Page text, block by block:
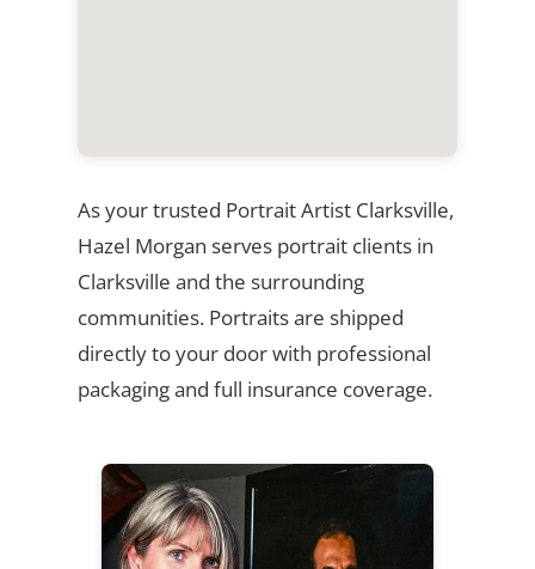
As your trusted Portrait Artist Clarksville,
Hazel Morgan serves portrait clients in
Clarksville and the surrounding
communities. Portraits are shipped
directly to your door with professional
packaging and full insurance coverage.